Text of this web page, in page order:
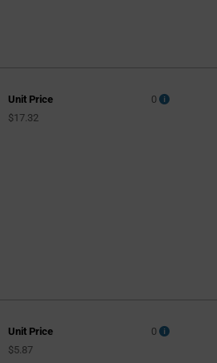
Unit Price
$17.32
0
Unit Price
$5.87
0